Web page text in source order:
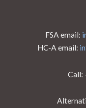
FSA email:
HC-A email:
Call: